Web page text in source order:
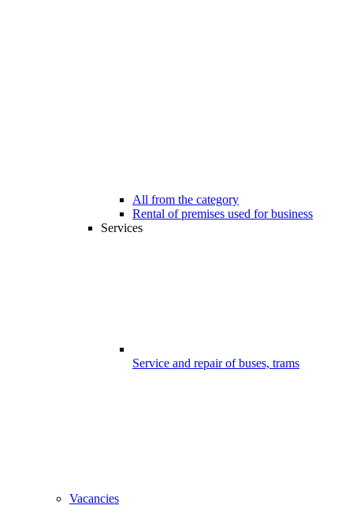
All from the category
Rental of premises used for business
Services
Service and repair of buses, trams
Vacancies